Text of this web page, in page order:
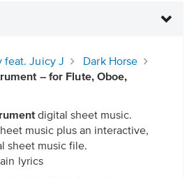
feat. Juicy J
Dark Horse
– for Flute, Oboe,
digital sheet music.
music plus an interactive,
sheet music file.
lyrics